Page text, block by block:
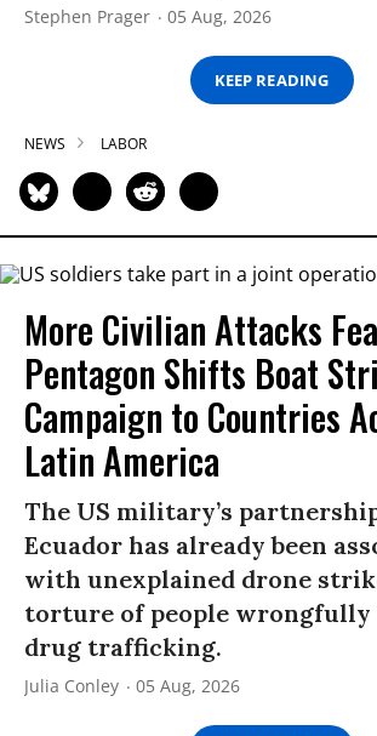
Stephen Prager 05 Aug, 2026
KEEP READING
NEWS LABOR
More Civilian Attacks
Pentagon Shifts Boat
Campaign to Countries
Latin America
The US military’s
Ecuador has already been
with unexplained drone
torture of people wrongfully
drug trafficking.
Julia Conley 05 Aug, 2026